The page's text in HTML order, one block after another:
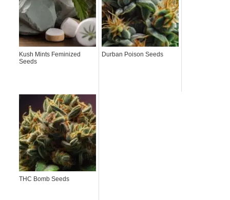
Kush Mints Feminized
Seeds
Durban Poison Seeds
THC Bomb Seeds